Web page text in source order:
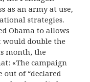
as an army at use,
strategies.
Obama to allows
would double the
month, the
«The campaign
out of “declared